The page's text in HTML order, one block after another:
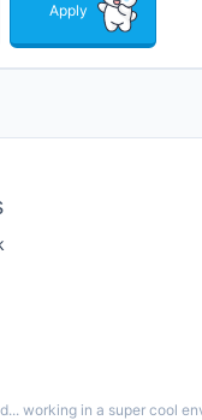
Apply
working in a super cool